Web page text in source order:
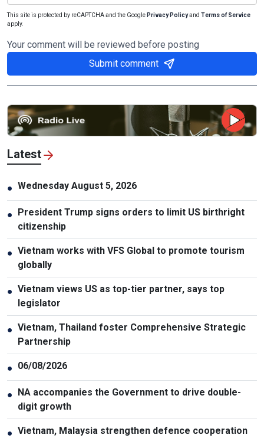
This site is protected by reCAPTCHA and the Google Privacy Policyand Terms of Service
apply.
Your comment will be reviewed before posting
Submit comment
Latest
● Wednesday August 5, 2026
● President Trump signs orders to limit US birthright
citizenship
● Vietnam works with VFS Global to promote tourism
globally
● Vietnam views US as top-tier partner, says top
legislator
● Vietnam, Thailand foster Comprehensive Strategic
Partnership
● 06/08/2026
● NA accompanies the Government to drive double-
digit growth
● Vietnam, Malaysia strengthen defence cooperation